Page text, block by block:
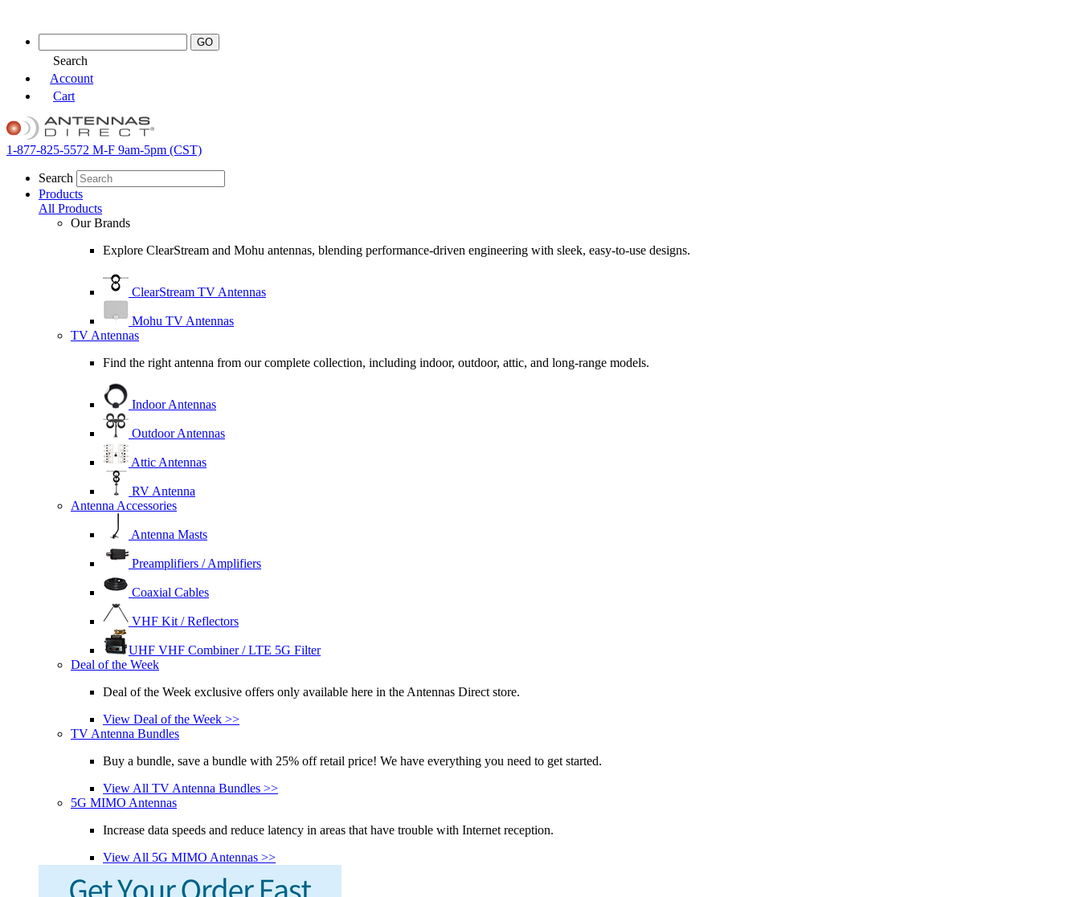
content
Search
Account
Cart
1-877-825-5572 M-F 9am-5pm (CST)
Search
Products
All Products
Our Brands
Explore ClearStream and Mohu antennas, blending performance-driven engineering with sleek, easy-to-use designs.
ClearStream TV Antennas
Mohu TV Antennas
TV Antennas
Find the right antenna from our complete collection, including indoor, outdoor, attic, and long-range models.
Indoor Antennas
Outdoor Antennas
Attic Antennas
RV Antenna
Antenna Accessories
Antenna Masts
Preamplifiers / Amplifiers
Coaxial Cables
VHF Kit / Reflectors
UHF VHF Combiner / LTE 5G Filter
Deal of the Week
Deal of the Week exclusive offers only available here in the Antennas Direct store.
View Deal of the Week >>
TV Antenna Bundles
Buy a bundle, save a bundle with 25% off retail price! We have everything you need to get started.
View All TV Antenna Bundles >>
5G MIMO Antennas
Increase data speeds and reduce latency in areas that have trouble with Internet reception.
View All 5G MIMO Antennas >>